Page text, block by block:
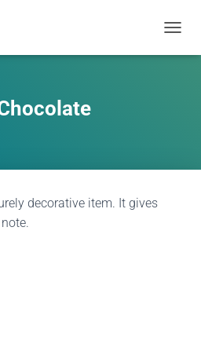
decorative item. It gives